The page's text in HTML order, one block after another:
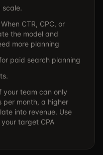
scale.
CTR, CPC, or
the model and
more planning
paid search planning
your team can only
per month, a higher
into revenue. Use
target CPA